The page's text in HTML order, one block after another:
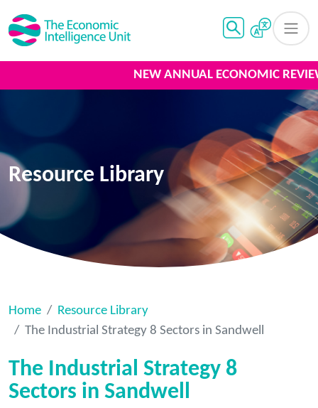
NEW ANNUAL ECONOMIC
Resource Library
Home
Resource Library
The Industrial Strategy 8 Sectors in Sandwell
The Industrial Strategy 8
Sectors in Sandwell